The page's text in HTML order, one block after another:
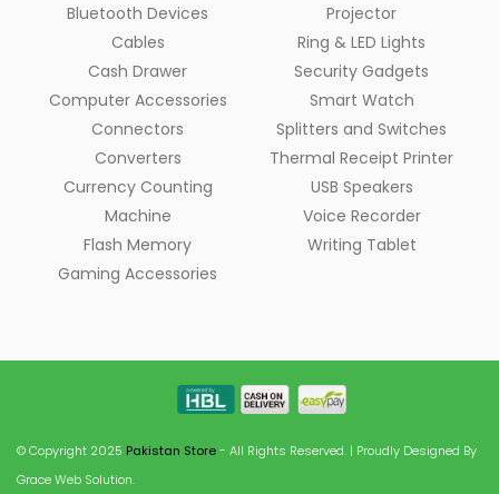
Bluetooth Devices
Cables
Cash Drawer
Computer Accessories
Connectors
Converters
Currency Counting
Machine
Flash Memory
Gaming Accessories
Projector
Ring & LED Lights
Security Gadgets
Smart Watch
Splitters and Switches
Thermal Receipt Printer
USB Speakers
Voice Recorder
Writing Tablet
© Copyright 2025 Pakistan Store- All Rights Reserved. | Proudly Designed By
Grace Web Solution.